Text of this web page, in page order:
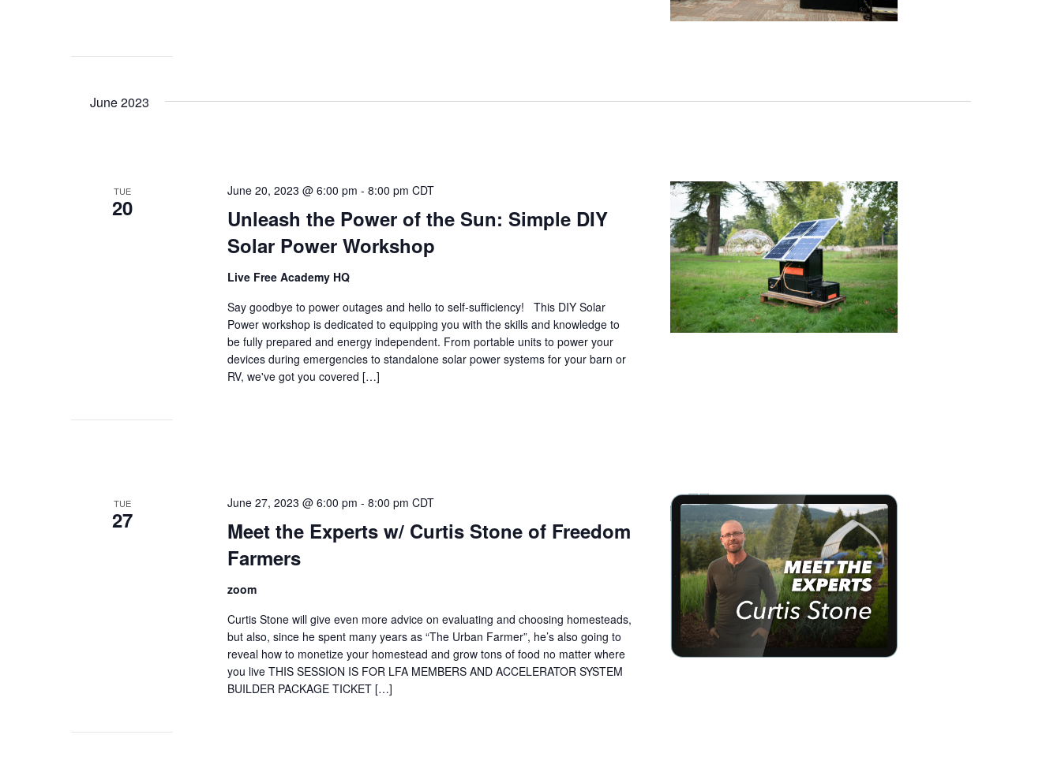
June 2023
TUE
20
Unleash the Power of the Sun: Simple DIY
Solar Power Workshop
June 20, 2023 @ 6:00 pm -8:00 pm CDT
Live Free Academy HQ
Say goodbye to power outages and hello to self-sufficiency! This DIY Solar
Power workshop is dedicated to equipping you with the skills and knowledge to
be fully prepared and energy independent. From portable units to power your
devices during emergencies to standalone solar power systems for your barn or
RV, we've got you covered […]
TUE
27
Meet the Experts w/ Curtis Stone of Freedom
Farmers
June 27, 2023 @ 6:00 pm -8:00 pm CDT
zoom
Curtis Stone will give even more advice on evaluating and choosing homesteads,
but also, since he spent many years as “The Urban Farmer”, he’s also going to
reveal how to monetize your homestead and grow tons of food no matter where
you live THIS SESSION IS FOR LFA MEMBERS AND ACCELERATOR SYSTEM
BUILDER PACKAGE TICKET […]